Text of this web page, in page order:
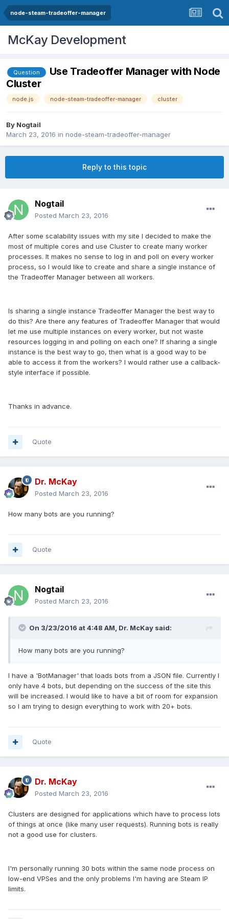
node-steam-tradeoffer-manager
McKay Development
Question
Use Tradeoffer Manager with Node
Cluster
node.js node-steam-tradeoffer-manager cluster
By Nogtail
March 23, 2016 in node-steam-tradeoffer-manager
Reply to this topic
Nogtail
Posted March 23, 2016
After some scalability issues with my site I decided to make the
most of multiple cores and use Cluster to create many worker
processes. It makes no sense to log in and poll on every worker
process, so I would like to create and share a single instance of
the Tradeoffer Manager between all workers.
Is sharing a single instance Tradeoffer Manager the best way to
do this? Are there any features of Tradeoffer Manager that would
let me use multiple instances on every worker, but not waste
resources logging in and polling on each one? If sharing a single
instance is the best way to go, then what is a good way to be
able to access it from the workers? I would rather use a callback-
style interface if possible.
Thanks in advance.
Quote
Dr. McKay
Posted March 23, 2016
How many bots are you running?
Quote
Nogtail
Posted March 23, 2016
On 3/23/2016 at 4:48 AM, Dr. McKay said:
How many bots are you running?
I have a 'BotManager' that loads bots from a JSON file. Currently I
only have 4 bots, but depending on the success of the site this
will be increased. I would like to have a bit of room for expansion
so I am trying to design everything to work with 20+ bots.
Quote
Dr. McKay
Posted March 23, 2016
Clusters are designed for applications which have to process lots
of things at once (like many user requests). Running bots is really
not a good use for clusters.
I'm personally running 30 bots within the same node process on
low-end VPSes and the only problems I'm having are Steam IP
limits.